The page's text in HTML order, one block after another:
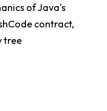
of Java's
contract,
tree